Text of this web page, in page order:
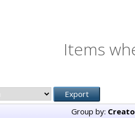
Items
Group by: